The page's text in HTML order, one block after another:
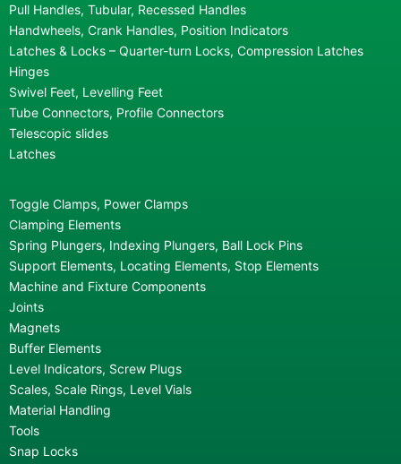
Pull Handles, Tubular, Recessed Handles
Handwheels, Crank Handles, Position Indicators
Latches & Locks – Quarter-turn Locks, Compression Latches
Hinges
Swivel Feet, Levelling Feet
Tube Connectors, Profile Connectors
Telescopic slides
Latches
Toggle Clamps, Power Clamps
Clamping Elements
Spring Plungers, Indexing Plungers, Ball Lock Pins
Support Elements, Locating Elements, Stop Elements
Machine and Fixture Components
Joints
Magnets
Buffer Elements
Level Indicators, Screw Plugs
Scales, Scale Rings, Level Vials
Material Handling
Tools
Snap Locks